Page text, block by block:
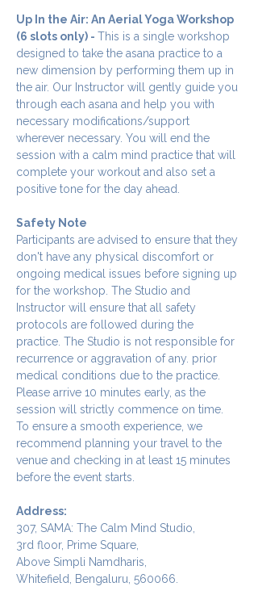
Up In the Air: An Aerial Yoga Workshop
(6 slots only) - This is a single workshop
designed to take the asana practice to a
new dimension by performing them up in
the air. Our Instructor will gently guide you
through each asana and help you with
necessary modifications/support
wherever necessary. You will end the
session with a calm mind practice that will
complete your workout and also set a
positive tone for the day ahead.
Safety Note
Participants are advised to ensure that they
don't have any physical discomfort or
ongoing medical issues before signing up
for the workshop. The Studio and
Instructor will ensure that all safety
protocols are followed during the
practice. The Studio is not responsible for
recurrence or aggravation of any. prior
medical conditions due to the practice.
Please arrive 10 minutes early, as the
session will strictly commence on time.
To ensure a smooth experience, we
recommend planning your travel to the
venue and checking in at least 15 minutes
before the event starts.
Address:
307, SAMA: The Calm Mind Studio,
3rd floor, Prime Square,
Above Simpli Namdharis,
Whitefield, Bengaluru, 560066.